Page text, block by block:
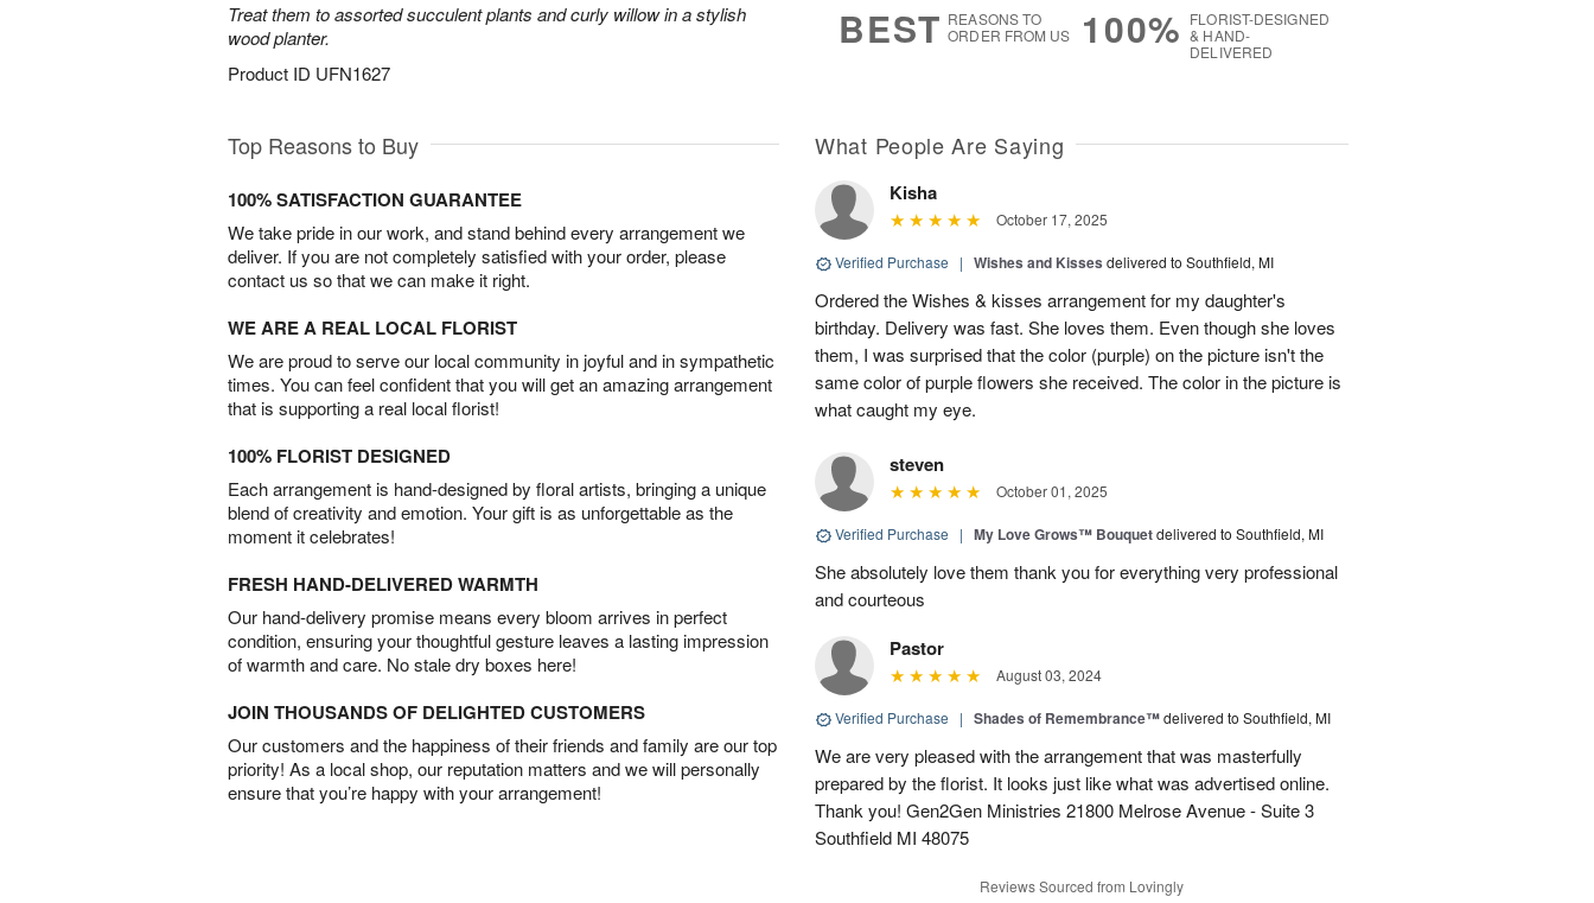
Treat them to assorted succulent plants and curly willow in a stylish
wood planter.
Product ID UFN1627
BEST REASONS TO
ORDER FROM US
100% FLORIST-DESIGNED
& HAND-
DELIVERED
Top Reasons to Buy
100% SATISFACTION GUARANTEE
We take pride in our work, and stand behind every arrangement we
deliver. If you are not completely satisfied with your order, please
contact us so that we can make it right.
WE ARE A REAL LOCAL FLORIST
We are proud to serve our local community in joyful and in sympathetic
times. You can feel confident that you will get an amazing arrangement
that is supporting a real local florist!
100% FLORIST DESIGNED
Each arrangement is hand-designed by floral artists, bringing a unique
blend of creativity and emotion. Your gift is as unforgettable as the
moment it celebrates!
FRESH HAND-DELIVERED WARMTH
Our hand-delivery promise means every bloom arrives in perfect
condition, ensuring your thoughtful gesture leaves a lasting impression
of warmth and care. No stale dry boxes here!
JOIN THOUSANDS OF DELIGHTED CUSTOMERS
Our customers and the happiness of their friends and family are our top
priority! As a local shop, our reputation matters and we will personally
ensure that you’re happy with your arrangement!
What People Are Saying
Kisha
October 17, 2025
Verified Purchase | Wishes and Kisses delivered to Southfield, MI
Ordered the Wishes & kisses arrangement for my daughter's
birthday. Delivery was fast. She loves them. Even though she loves
them, I was surprised that the color (purple) on the picture isn't the
same color of purple flowers she received. The color in the picture is
what caught my eye.
steven
October 01, 2025
Verified Purchase | My Love Grows™ Bouquetdelivered to Southfield, MI
She absolutely love them thank you for everything very professional
and courteous
Pastor
August 03, 2024
Verified Purchase | Shades of Remembrance™delivered to Southfield, MI
We are very pleased with the arrangement that was masterfully
prepared by the florist. It looks just like what was advertised online.
Thank you! Gen2Gen Ministries 21800 Melrose Avenue - Suite 3
Southfield MI 48075
Reviews Sourced from Lovingly